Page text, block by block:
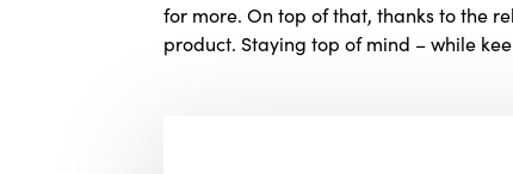
for more. On top of that, thanks to the
product. Staying top of mind – while